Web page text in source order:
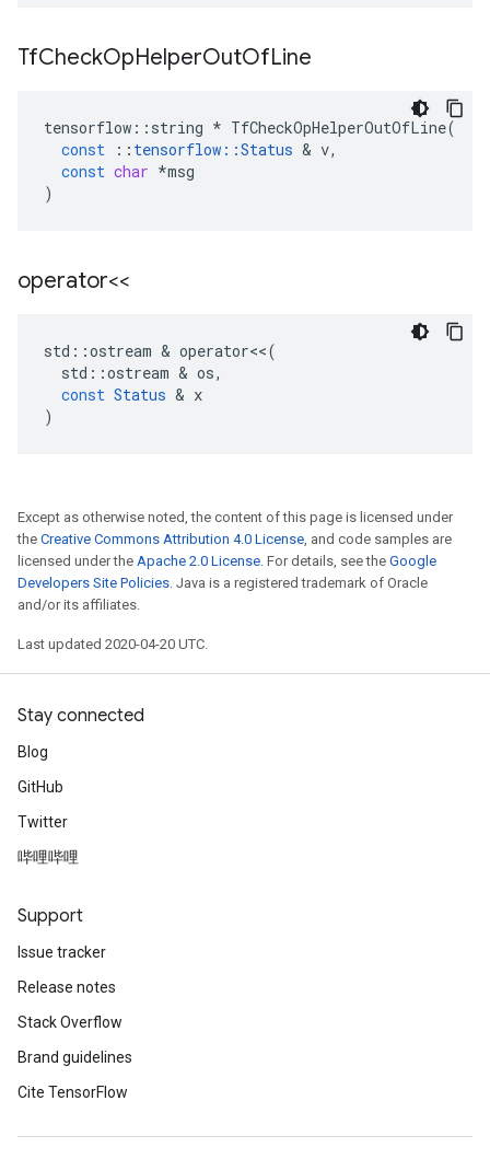
TfCheckOpHelperOutOfLine
tensorflow :: string * TfCheckOpHelperOutOfLine(
const
:: tensorflow ::Status & v,
const char *msg
)
operator<<
std ::ostream & operator<<(
std ::ostream & os,
const Status & x
)
Except as otherwise noted, the content of this page is licensed under
the Creative Commons Attribution 4.0 License, and code samples are
licensed under the Apache 2.0 License. For details, see the Google
Developers Site Policies. Java is a registered trademark of Oracle
and/or its affiliates.
Last updated 2020-04-20 UTC.
Stay connected
Blog
GitHub
Twitter
哔哩哔哩
Support
Issue tracker
Release notes
Stack Overflow
Brand guidelines
Cite TensorFlow